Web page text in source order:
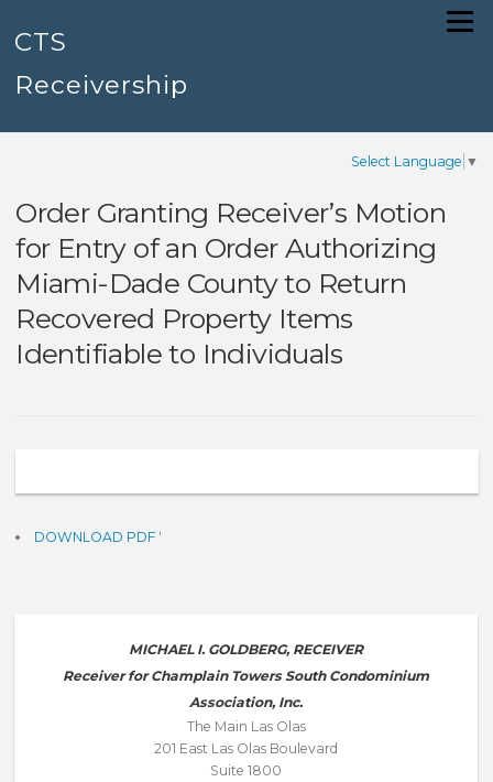
content
CTS
Receivership
Menu
Select Language ▼
Order Granting Receiver’s Motion
for Entry of an Order Authorizing
Miami-Dade County to Return
Recovered Property Items
Identifiable to Individuals
DOWNLOAD PDF '
MICHAEL I. GOLDBERG, RECEIVER
Receiver for Champlain Towers South Condominium
Association, Inc.
The Main Las Olas
201 East Las Olas Boulevard
Suite 1800